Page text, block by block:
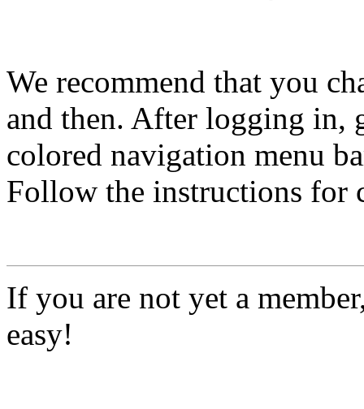
We recommend that you
and then. After logging in,
colored navigation menu
Follow the instructions for
If you are not yet a
easy!